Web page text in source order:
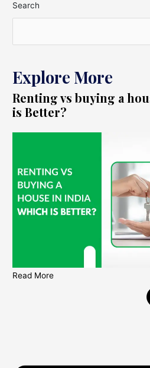
Search
Explore More
Renting vs buying a
is Better?
Read More